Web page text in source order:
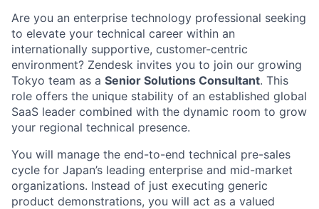
Are you an enterprise technology professional seeking
to elevate your technical career within an
internationally supportive, customer-centric
environment? Zendesk invites you to join our growing
Tokyo team as a Senior Solutions Consultant. This
role offers the unique stability of an established global
SaaS leader combined with the dynamic room to grow
your regional technical presence.
You will manage the end-to-end technical pre-sales
cycle for Japan’s leading enterprise and mid-market
organizations. Instead of just executing generic
product demonstrations, you will act as a valued